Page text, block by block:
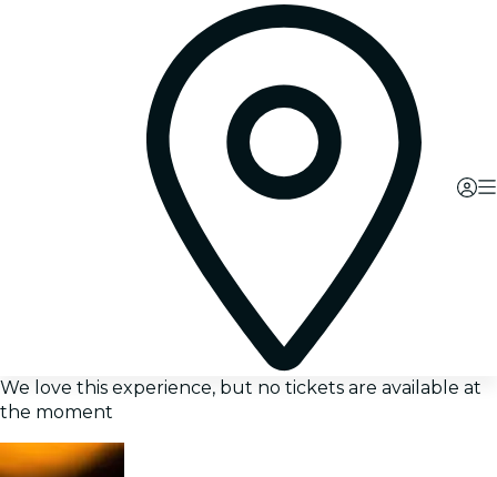
We love this experience, but no tickets are available at
the moment